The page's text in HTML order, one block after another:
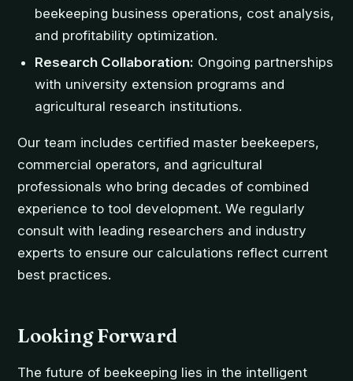
beekeeping business operations, cost analysis,
and profitability optimization.
Research Collaboration: Ongoing partnerships
with university extension programs and
agricultural research institutions.
Our team includes certified master beekeepers,
commercial operators, and agricultural
professionals who bring decades of combined
experience to tool development. We regularly
consult with leading researchers and industry
experts to ensure our calculations reflect current
best practices.
Looking Forward
The future of beekeeping lies in the intelligent